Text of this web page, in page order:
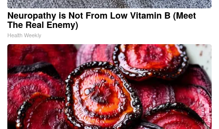
Neuropathy is Not From Low Vitamin B (Meet
The Real Enemy)
Health Weekly